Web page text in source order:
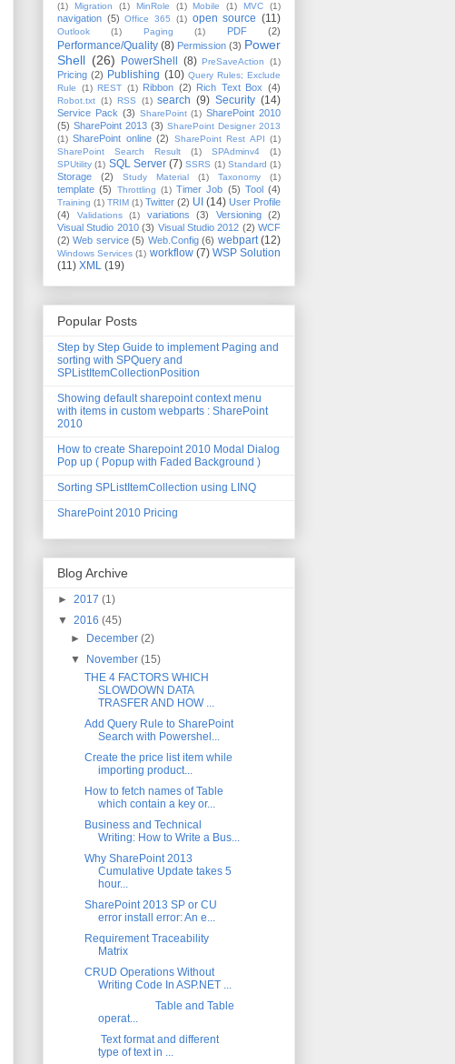
(1)
Migration (1) MinRole (1) Mobile (1) MVC (1)
navigation (5) Office 365 (1) open source (11)
Outlook (1) Paging (1) PDF (2)
Performance/Quality (8) Permission (3) Power
Shell (26) PowerShell (8) PreSaveAction (1)
Pricing (2) Publishing (10) Query Rules; Exclude
Rule
(1) REST (1) Ribbon (2) Rich Text Box (4)
Robot.txt (1) RSS (1) search (9) Security (14)
Service Pack (3) SharePoint (1) SharePoint 2010
(5) SharePoint 2013 (3) SharePoint Designer 2013
(1) SharePoint online (2) SharePoint Rest API (1)
SharePoint Search Result
(1) SPAdminv4
(1)
SPUtility (1) SQL Server (7) SSRS (1) Standard (1)
Storage (2) Study Material (1) Taxonomy (1)
template (5) Throttling (1) Timer Job (5) Tool (4)
Training (1) TRIM (1) Twitter (2) UI (14) User Profile
(4)
Validations (1) variations (3) Versioning
(2)
Visual Studio 2010 (3) Visual Studio 2012 (2) WCF
(2) Web service (5) Web.Config (6) webpart (12)
Windows Services (1) workflow (7) WSP Solution
(11) XML (19)
Popular Posts
Step by Step Guide to implement Paging and
sorting with SPQuery and
SPListItemCollectionPosition
Showing default sharepoint context menu
with items in custom webparts : SharePoint
2010
How to create Sharepoint 2010 Modal Dialog
Pop up ( Popup with Faded Background )
Sorting SPListItemCollection using LINQ
SharePoint 2010 Pricing
Blog Archive
► 2017 (1)
▼ 2016 (45)
►
December(2)
▼
November(15)
THE 4 FACTORS WHICH
SLOWDOWN DATA
TRASFER AND HOW ...
Add Query Rule to SharePoint
Search with Powershel...
Create the price list item while
importing product...
How to fetch names of Table
which contain a key or...
Business and Technical
Writing: How to Write a Bus...
Why SharePoint 2013
Cumulative Update takes 5
hour...
SharePoint 2013 SP or CU
error install error: An e...
Requirement Traceability
Matrix
CRUD Operations Without
Writing Code In ASP.NET ...
Table and Table
operat...
Text format and different
type of text in ...